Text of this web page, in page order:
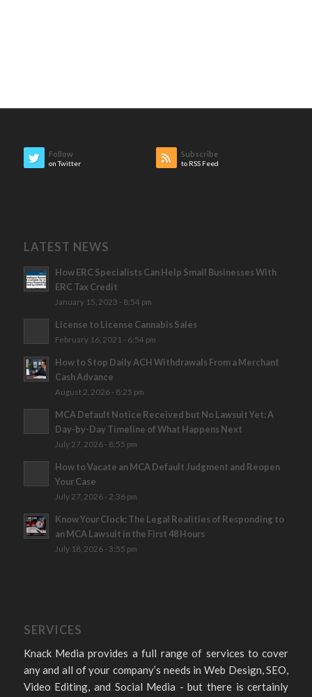
Follow
on Twitter
Subscribe
to RSS Feed
LATEST NEWS
How ERC Specialists Can Help Small Businesses With
ERC Tax Credit
January 15, 2023 - 8:54 pm
License to License Cannabis Sales
February 16, 2021 - 6:54 pm
How to Stop Daily ACH Withdrawals From a Merchant
Cash Advance
August 2, 2026 - 8:25 pm
MCA Default Notice Received but No Lawsuit Yet: A
Day-by-Day Timeline of What Happens Next
July 27, 2026 - 8:55 pm
How to Vacate an MCA Default Judgment and Reopen
Your Case
July 27, 2026 - 2:36 pm
Know Your Clock: The Legal Realities of Responding to
an MCA Lawsuit in the First 48 Hours
July 18, 2026 - 3:55 pm
SERVICES
Knack Media provides a full range of services to cover
any and all of your company’s needs in Web Design, SEO,
Video Editing, and Social Media - but there is certainly